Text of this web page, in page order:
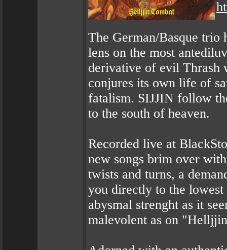
The German/Basque trio
lens on the most
derivative of evil
conjures its own life of
fatalism. SIJJIN follow
to the south of heaven.
Recorded live at
new songs brim over
twists and turns, a
you directly to the
abysmal strenght as it
malevolent as on